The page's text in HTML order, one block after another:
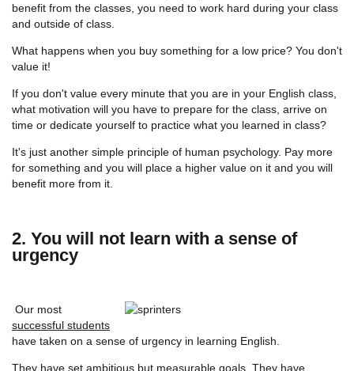
benefit from the classes, you need to work hard during your class
and outside of class.
What happens when you buy something for a low price? You don't
value it!
If you don't value every minute that you are in your English class,
what motivation will you have to prepare for the class, arrive on
time or dedicate yourself to practice what you learned in class?
It's just another simple principle of human psychology. Pay more
for something and you will place a higher value on it and you will
benefit more from it.
2. You will not learn with a sense of
urgency
Our most
successful students
have taken on a sense of urgency in learning English.
They have set ambitious but measurable goals . They have